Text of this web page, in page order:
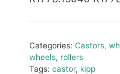
Categories: Castors,
wheels, rollers
Tags: castor, kipp